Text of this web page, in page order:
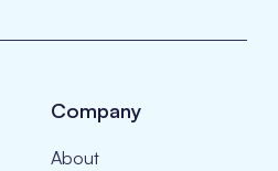
Company
About